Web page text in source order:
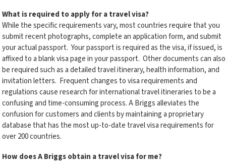
What is required to apply for a travel visa?
While the specific requirements vary, most countries require that you
submit recent photographs, complete an application form, and submit
your actual passport. Your passport is required as the visa, if issued, is
affixed to a blank visa page in your passport. Other documents can also
be required such as a detailed travel itinerary, health information, and
invitation letters. Frequent changes to visa requirements and
regulations cause research for international travel itineraries to be a
confusing and time-consuming process. A Briggs alleviates the
confusion for customers and clients by maintaining a proprietary
database that has the most up-to-date travel visa requirements for
over 200 countries.
How does A Briggs obtain a travel visa for me?